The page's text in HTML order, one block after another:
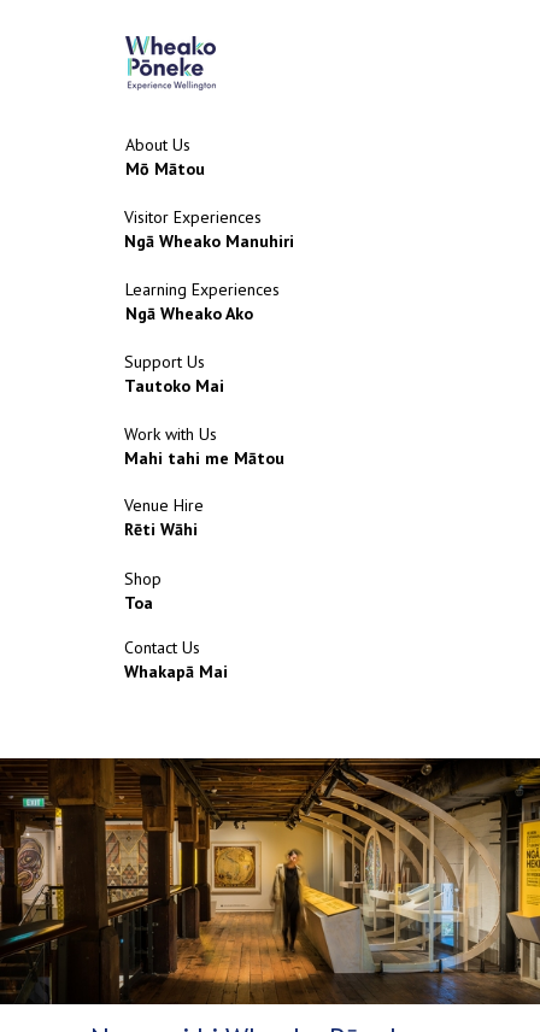
About Us
Mō Mātou
Visitor Experiences
Ngā Wheako Manuhiri
Learning Experiences
Ngā Wheako Ako
Support Us
Tautoko Mai
Work with Us
Mahi tahi me Mātou
Venue Hire
Rēti Wāhi
Contact Us
Whakapā Mai
Shop
Toa